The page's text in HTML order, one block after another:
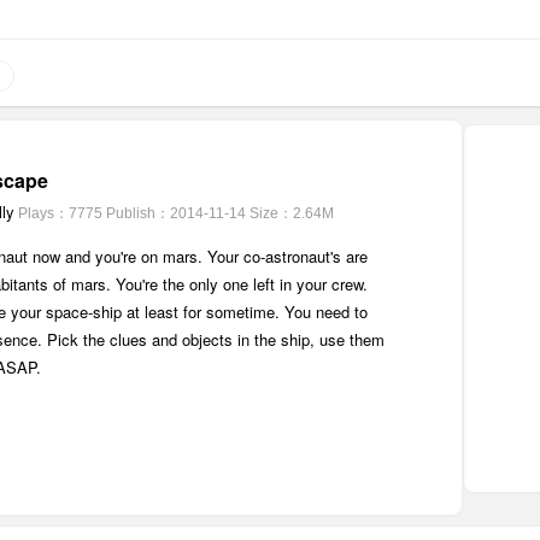
Plays：7775 Publish：2014-11-14 Size：2.64M
now and you're on mars. Your co-astronaut's are
of mars. You're the only one left in your crew.
your space-ship at least for sometime. You need to
Pick the clues and objects in the ship, use them